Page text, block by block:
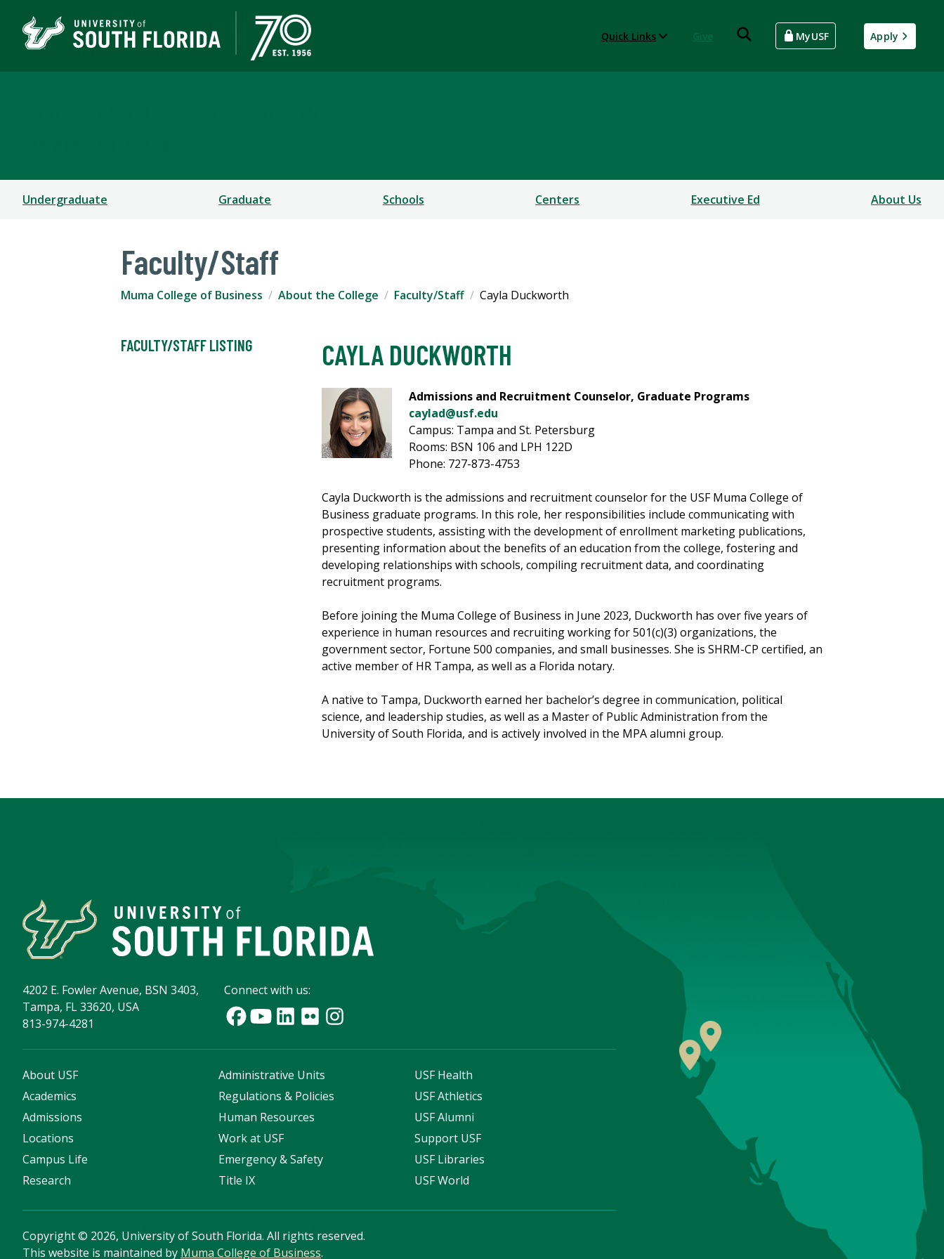
Quick Links MyUSF Apply
Undergraduate Graduate Schools Centers Executive Ed About Us
Faculty/Staff
Muma College of Business About the College Faculty/Staff Cayla Duckworth
FACULTY/STAFF LISTING CAYLA DUCKWORTH
Admissions and Recruitment Counselor, Graduate Programs
caylad@usf.edu
Campus: Tampa and St. Petersburg
Rooms: BSN 106 and LPH 122D
Phone: 727-873-4753
Cayla Duckworth is the admissions and recruitment counselor for the USF Muma College of
Business graduate programs. In this role, her responsibilities include communicating with
prospective students, assisting with the development of enrollment marketing publications,
presenting information about the benefits of an education from the college, fostering and
developing relationships with schools, compiling recruitment data, and coordinating
recruitment programs.
Before joining the Muma College of Business in June 2023, Duckworth has over five years of
experience in human resources and recruiting working for 501(c)(3) organizations, the
government sector, Fortune 500 companies, and small businesses. She is SHRM-CP certified, an
active member of HR Tampa, as well as a Florida notary.
A native to Tampa, Duckworth earned her bachelor’s degree in communication, political
science, and leadership studies, as well as a Master of Public Administration from the
University of South Florida, and is actively involved in the MPA alumni group.
4202 E. Fowler Avenue, BSN 3403,
Tampa, FL 33620, USA
813-974-4281
Connect with us:
About USF
Academics
Admissions
Locations
Campus Life
Research
Administrative Units
Regulations & Policies
Human Resources
Work at USF
Emergency & Safety
Title IX
USF Health
USF Athletics
USF Alumni
Support USF
USF Libraries
USF World
Copyright© 2026, University of South Florida. All rights reserved.
This website is maintained by Muma College of Business.